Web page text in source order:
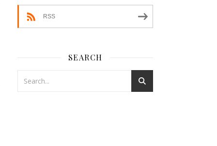
RSS
SEARCH